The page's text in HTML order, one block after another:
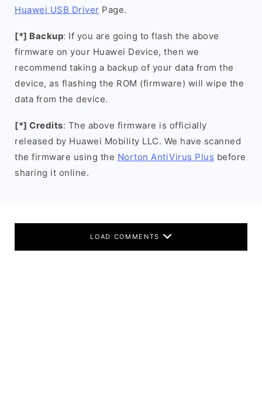
Huawei USB Driver Page.
[*] Backup: If you are going to flash the above
firmware on your Huawei Device, then we
recommend taking a backup of your data from the
device, as flashing the ROM (firmware) will wipe the
data from the device.
[*] Credits: The above firmware is officially
released by Huawei Mobility LLC. We have scanned
the firmware using the Norton AntiVirus Plus before
sharing it online.
LOAD COMMENTS